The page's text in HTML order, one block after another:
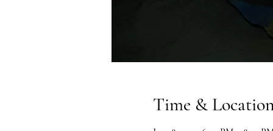
Time &